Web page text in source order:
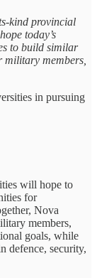
kind provincial
today’s
to build similar
military members,
in pursuing
will hope to
for
Nova
members,
goals, while
defence, security,